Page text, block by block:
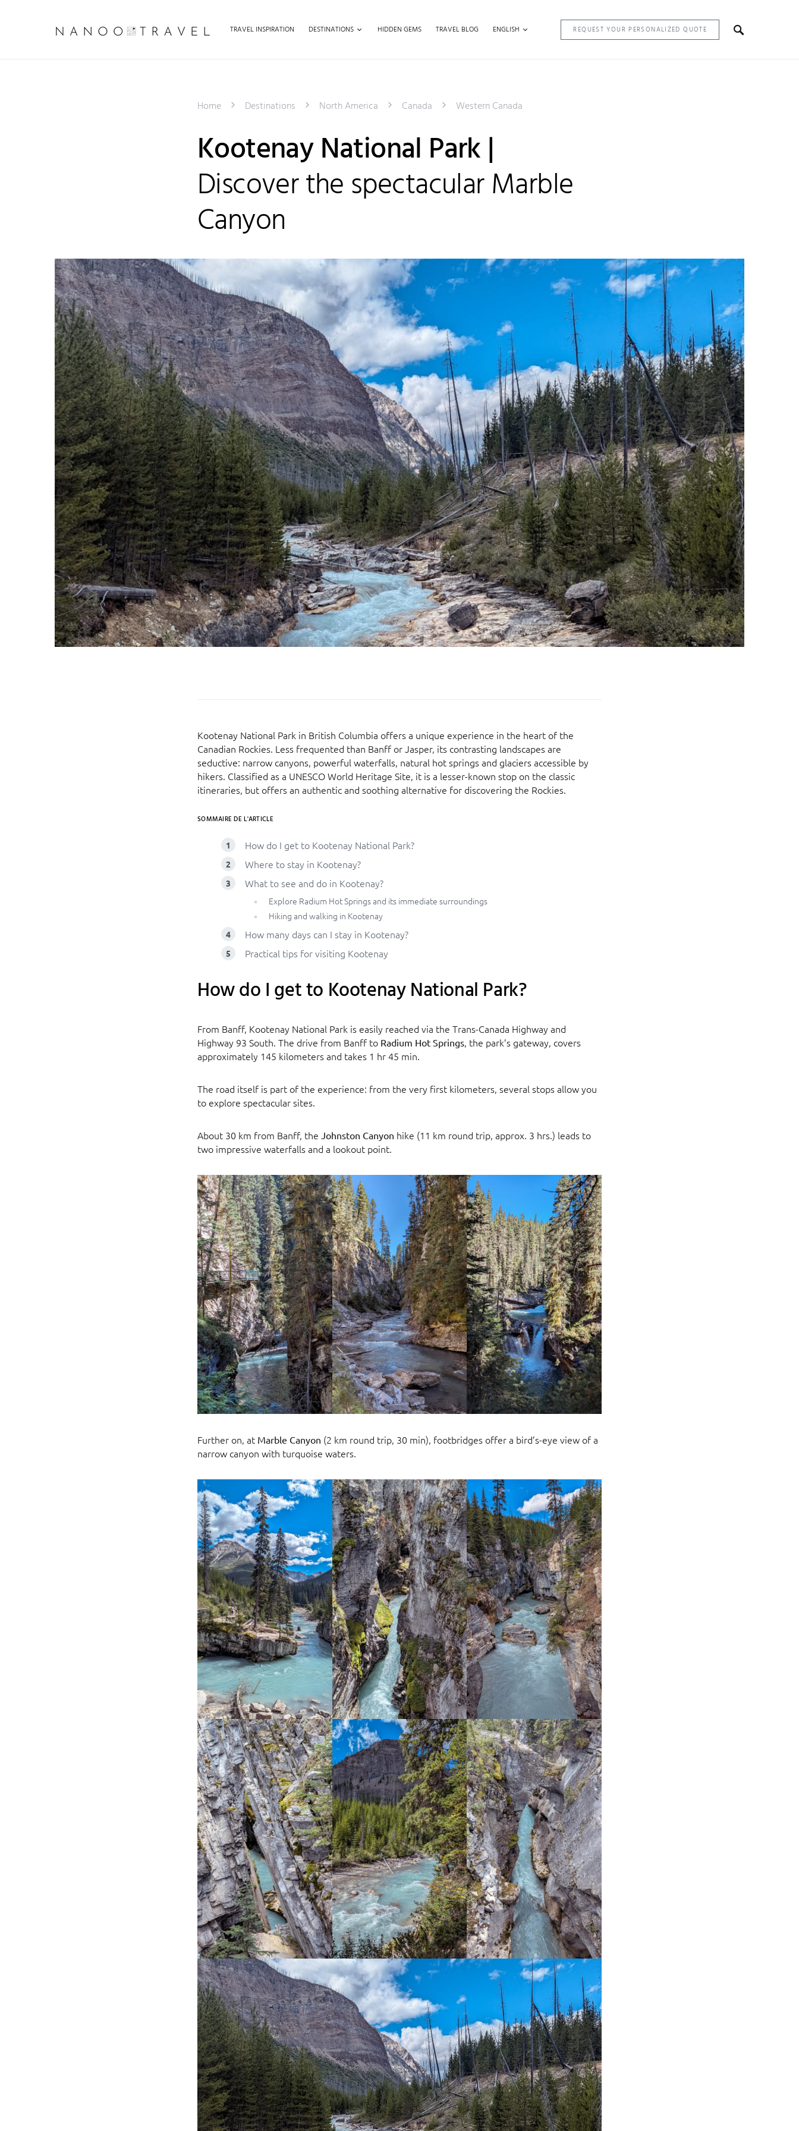
TRAVEL INSPIRATION DESTINATIONS HIDDEN GEMS TRAVEL BLOG ENGLISH REQUEST YOUR PERSONALIZED QUOTE
Home Destinations North America Canada Western Canada
Kootenay National Park |
Discover the spectacular Marble
Canyon
Kootenay National Park in British Columbia offers a unique experience in the heart of the
Canadian Rockies. Less frequented than Banff or Jasper, its contrasting landscapes are
seductive: narrow canyons, powerful waterfalls, natural hot springs and glaciers accessible by
hikers. Classified as a UNESCO World Heritage Site, it is a lesser-known stop on the classic
itineraries, but offers an authentic and soothing alternative for discovering the Rockies.
SOMMAIRE DE L'ARTICLE
How do I get to Kootenay National Park?
Where to stay in Kootenay?
What to see and do in Kootenay?
Explore Radium Hot Springs and its immediate surroundings
Hiking and walking in Kootenay
How many days can I stay in Kootenay?
Practical tips for visiting Kootenay
How do I get to Kootenay National Park?
From Banff, Kootenay National Park is easily reached via the Trans-Canada Highway and
Highway 93 South. The drive from Banff to Radium Hot Springs, the park’s gateway, covers
approximately 145 kilometers and takes 1 hr 45 min.
The road itself is part of the experience: from the very first kilometers, several stops allow you
to explore spectacular sites.
About 30 km from Banff, the Johnston Canyon hike (11 km round trip, approx. 3 hrs.) leads to
two impressive waterfalls and a lookout point.
Further on, at Marble Canyon (2 km round trip, 30 min), footbridges offer a bird’s-eye view of a
narrow canyon with turquoise waters.